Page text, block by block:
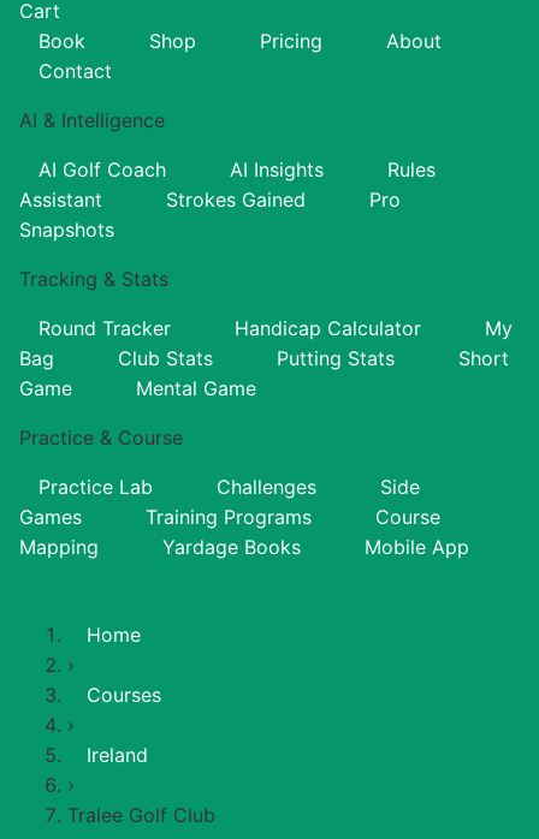
Cart
Book
Shop Pricing
About
Contact
AI & Intelligence
AI Golf Coach AI Insights
Rules
Assistant
Strokes Gained
Pro
Snapshots
Tracking & Stats
Round Tracker Handicap Calculator
My
Bag
Club Stats Putting Stats
Short
Game
Mental Game
Practice & Course
Practice Lab Challenges
Side
Games
Training Programs
Course
Mapping
Yardage Books Mobile App
Home
›
Courses
›
Ireland
›
Tralee Golf Club